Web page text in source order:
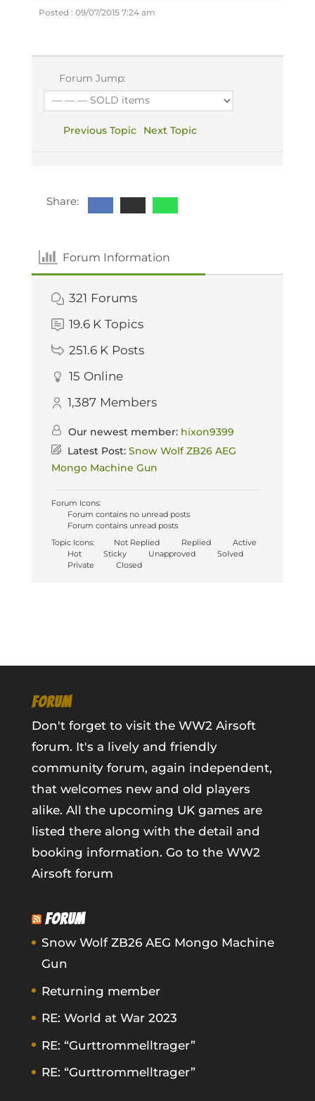
Posted : 09/07/2015 7:24 am
Forum Jump:
Previous Topic Next Topic
Share:
Forum Information
321 Forums
19.6 K Topics
251.6 K Posts
15 Online
1,387 Members
Our newest member: hixon9399
Latest Post: Snow Wolf ZB26 AEG
Mongo Machine Gun
Forum Icons:
Forum contains no unread posts
Forum contains unread posts
Topic Icons:
Not Replied Replied
Active
Hot
Sticky Unapproved
Solved
Private
Closed
FORUM
Don't forget to visit the WW2 Airsoft
forum. It's a lively and friendly
community forum, again independent,
that welcomes new and old players
alike. All the upcoming UK games are
listed there along with the detail and
booking information. Go to the WW2
Airsoft forum
FORUM
Snow Wolf ZB26 AEG Mongo Machine
Gun
Returning member
RE: World at War 2023
RE: “Gurttrommelltrager”
RE: “Gurttrommelltrager”